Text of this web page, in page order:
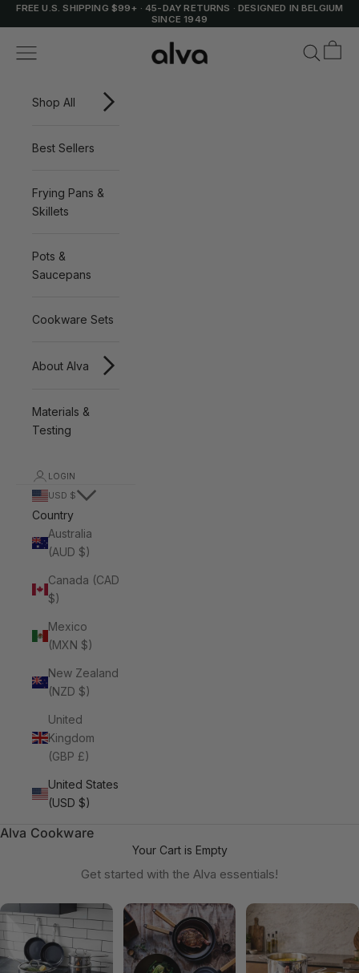
Skip to content
FREE U.S. SHIPPING $99+ ·45-DAY RETURNS ·DESIGNED IN BELGIUM
SINCE 1949
Alva Cookware
Navigation menu Search
Cart
Shop All
Best Sellers
Frying Pans &
Skillets
Pots &
Saucepans
Cookware Sets
About Alva
Materials &
Testing
LOGIN
USD $
Country
Australia
(AUD $)
Canada (CAD
$)
Mexico
(MXN $)
New Zealand
(NZD $)
United
Kingdom
(GBP £)
United States
(USD $)
Alva Cookware
Your Cart is Empty
Get started with the Alva essentials!